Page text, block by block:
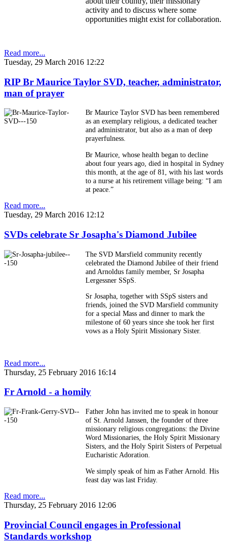
activity and to discuss where some
opportunities might exist for collaboration.
Read more...
Tuesday, 29 March 2016 12:22
RIP Br Maurice Taylor SVD, teacher, administrator,
man of prayer
Br Maurice Taylor SVD has been remembered
as an exemplary religious, a dedicated teacher
and administrator, but also as a man of deep
prayerfulness.
Br Maurice, whose health began to decline
about four years ago, died in hospital in Sydney
this month, at the age of 81, with his last words
to a nurse at his retirement village being: “I am
at peace.”
Read more...
Tuesday, 29 March 2016 12:12
SVDs celebrate Sr Josapha's Diamond Jubilee
The SVD Marsfield community recently
celebrated the Diamond Jubilee of their friend
and Arnoldus family member, Sr Josapha
Lergessner SSpS.
Sr Josapha, together with SSpS sisters and
friends, joined the SVD Marsfield community
for a special Mass and dinner to mark the
milestone of 60 years since she took her first
vows as a Holy Spirit Missionary Sister.
Read more...
Thursday, 25 February 2016 16:14
Fr Arnold - a homily
Father John has invited me to speak in honour
of St. Arnold Janssen, the founder of three
missionary religious congregations: the Divine
Word Missionaries, the Holy Spirit Missionary
Sisters, and the Holy Spirit Sisters of Perpetual
Eucharistic Adoration.
We simply speak of him as Father Arnold. His
feast day was last Friday.
Read more...
Thursday, 25 February 2016 12:06
Provincial Council engages in Professional
Standards workshop